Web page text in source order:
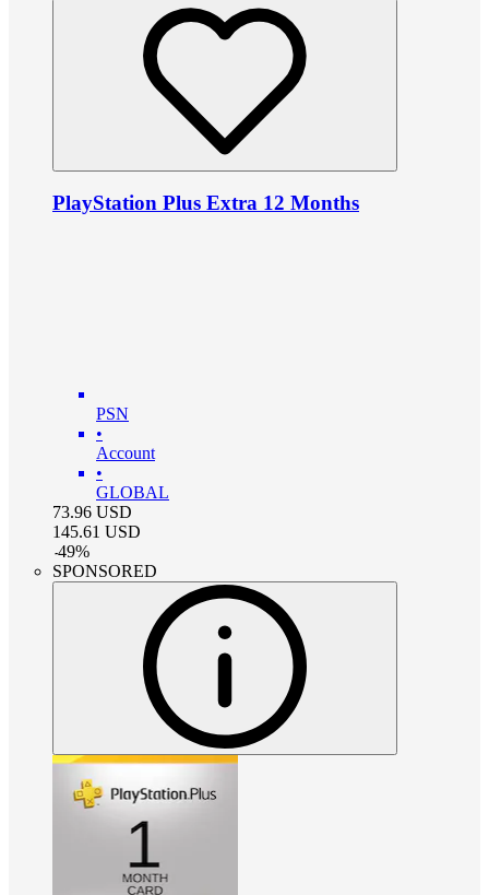
PlayStation Plus Extra 12 Months
PSN
•
Account
•
GLOBAL
73.96 USD
145.61 USD
-49%
SPONSORED